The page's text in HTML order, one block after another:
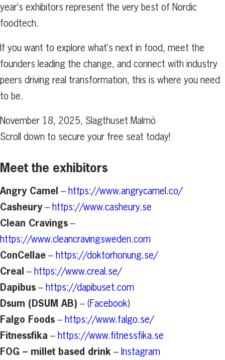
year’s exhibitors represent the very best of Nordic
foodtech.
If you want to explore what’s next in food, meet the
founders leading the change, and connect with industry
peers driving real transformation, this is where you need
to be.
November 18, 2025, Slagthuset Malmö
Scroll down to secure your free seat today!
Meet the exhibitors
Angry Camel – https://www.angrycamel.co/
Casheury– https://www.casheury.se
Clean Cravings –
https://www.cleancravingsweden.com
ConCellae – https://doktorhonung.se/
Creal – https://www.creal.se/
Dapibus – https://dapibuset.com
Dsum (DSUM AB) – (Facebook)
Falgo Foods – https://www.falgo.se/
Fitnessfika – https://www.fitnessfika.se
FOG – millet based drink – Instagram